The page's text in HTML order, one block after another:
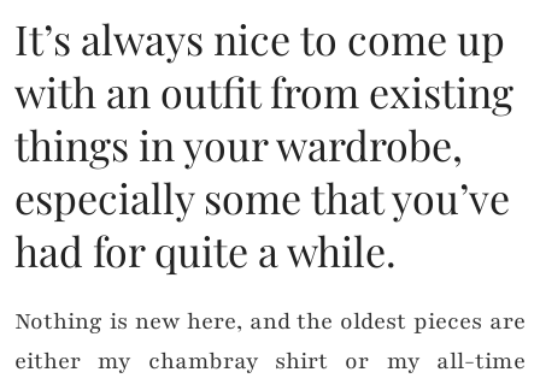
It’s always nice to come up
with an outfit from existing
things in your wardrobe,
especially some that you’ve
had for quite a while.
Nothing is new here, and the oldest pieces are
either my chambray shirt or my all-time